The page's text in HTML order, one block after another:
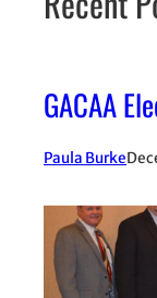
GACAA
Paula Burke